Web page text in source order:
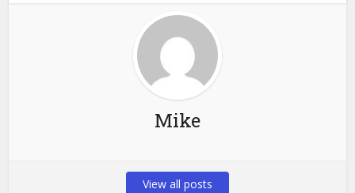
Mike
View all posts